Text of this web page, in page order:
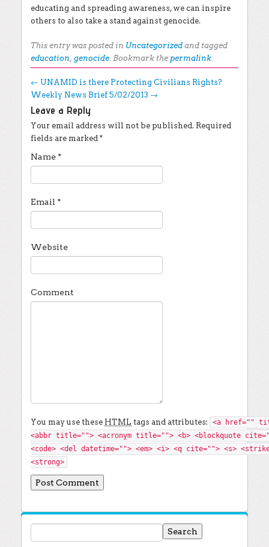
educating and spreading awareness, we can inspire
others to also take a stand against genocide.
This entry was posted in Uncategorized and tagged
education, genocide. Bookmark the permalink.
Post navigation
← UNAMID is there Protecting Civilians Rights?
Weekly News Brief 5/02/2013 →
Leave a Reply
Your email address will not be published. Required
fields are marked *
Name *
Email *
Website
Comment
You may use these HTML tags and attributes:
<a href=""
<abbr title=""> <acronym title=""> <b> <blockquote
<code> <del datetime=""> <em> <i> <q cite=""> <s>
<strong>